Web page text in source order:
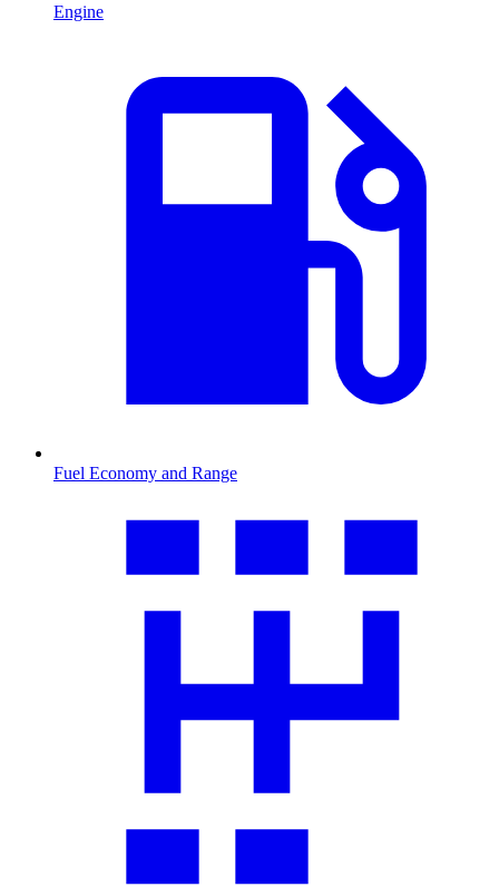
Engine
Fuel Economy and Range